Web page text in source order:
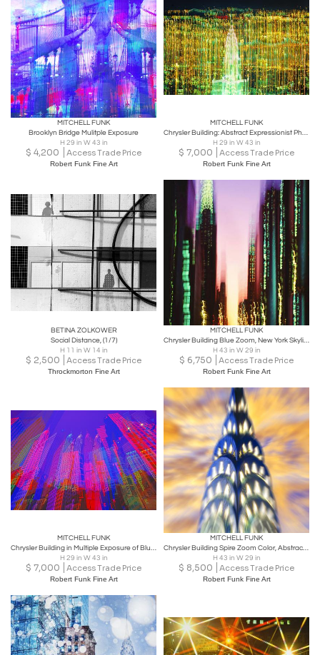
MITCHELL FUNK
Brooklyn Bridge Mulitple Exposure
H 29 in W 43 in
$ 4,200 Access Trade Price
Robert Funk Fine Art
MITCHELL FUNK
Chrysler Building: Abstract Expressionist Photography
H 29 in W 43 in
$ 7,000 Access Trade Price
Robert Funk Fine Art
BETINA ZOLKOWER
Social Distance, (1/7)
H 11 in W 14 in
$ 2,500 Access Trade Price
Throckmorton Fine Art
MITCHELL FUNK
Chrysler Building Blue Zoom, New York Skyline, Abstract Photography
H 43 in W 29 in
$ 6,750 Access Trade Price
Robert Funk Fine Art
MITCHELL FUNK
Chrysler Building in Multiple Exposure of Blue and Magenta
H 29 in W 43 in
$ 7,000 Access Trade Price
Robert Funk Fine Art
MITCHELL FUNK
Chrysler Building Spire Zoom Color, Abstract Photography Pastel Color
H 43 in W 29 in
$ 8,500 Access Trade Price
Robert Funk Fine Art